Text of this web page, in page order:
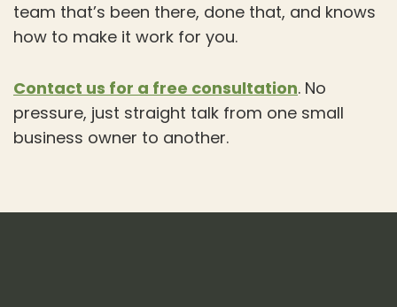
team that’s been there, done that, and knows
how to make it work for you.
Contact us for a free consultation. No
pressure, just straight talk from one small
business owner to another.